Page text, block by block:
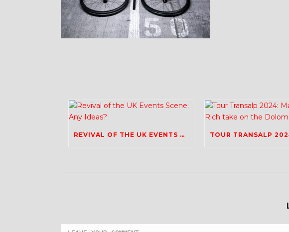
REVIVAL OF THE UK EVENTS SCENE; ANY IDEAS?